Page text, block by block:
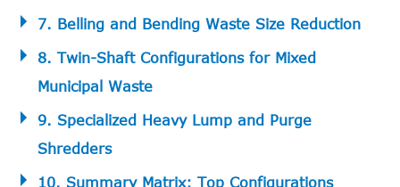
7. Belling and Bending Waste Size Reduction
8. Twin-Shaft Configurations for Mixed
Municipal Waste
9. Specialized Heavy Lump and Purge
Shredders
10. Summary Matrix: Top Configurations